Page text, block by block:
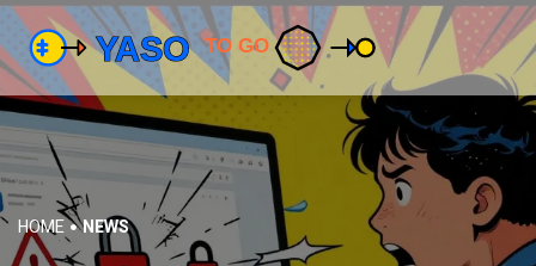
HOME NEWS